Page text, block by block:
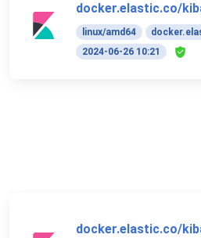
docker.elastic.co/
linux/amd64
2024-06-26 10:21
docker.elastic.co/